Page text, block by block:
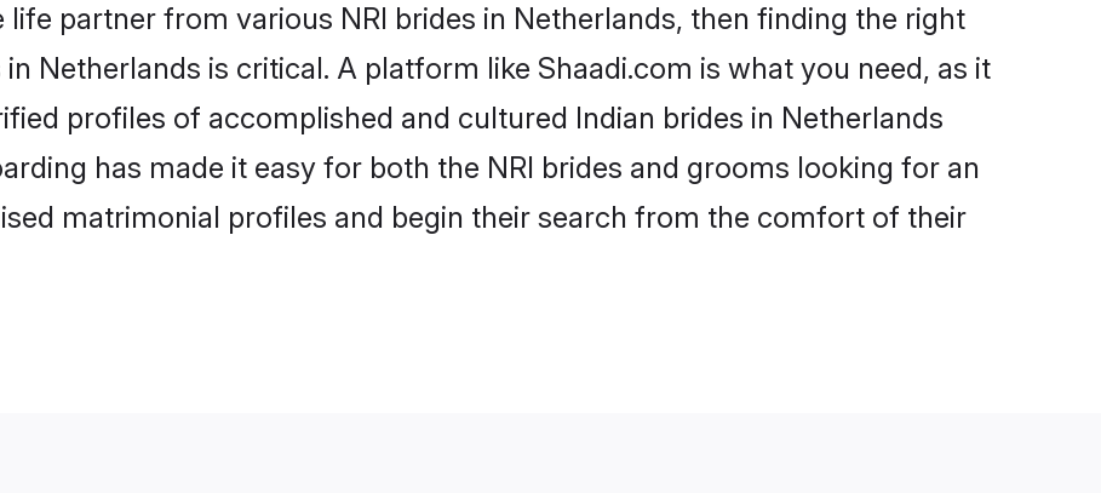
partner from various NRI brides in Netherlands, then finding the right
Netherlands is critical. A platform like Shaadi.com is what you need, as it
profiles of accomplished and cultured Indian brides in Netherlands
has made it easy for both the NRI brides and grooms looking for an
matrimonial profiles and begin their search from the comfort of their